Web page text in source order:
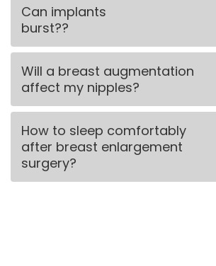
Can implants
burst??
Will a breast augmentation
affect my nipples?
How to sleep comfortably
after breast enlargement
surgery?